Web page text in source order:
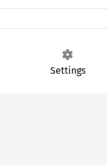
Settings